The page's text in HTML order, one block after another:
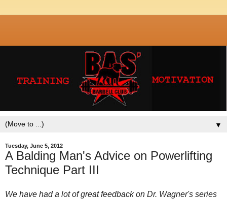
▼
Tuesday, June 5, 2012
A Balding Man's Advice on Powerlifting
Technique Part III
We have had a lot of great feedback on Dr. Wagner's series